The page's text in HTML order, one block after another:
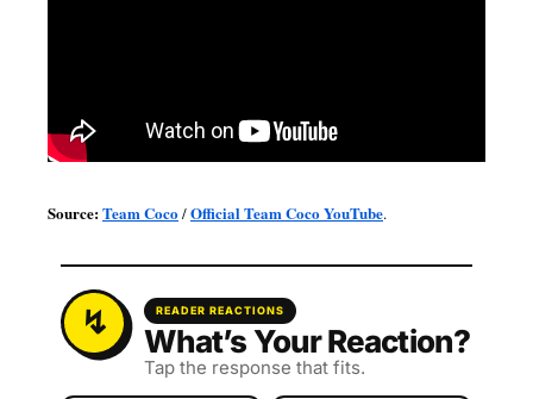
Source:Team Coco/Official Team Coco YouTube.
READER REACTIONS
What’s Your Reaction?
Tap the response that fits.